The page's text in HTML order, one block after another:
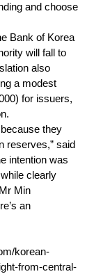
and choose
Bank of Korea
will fall to
also
a modest
for issuers,
they
reserves,” said
intention was
clearly
Min
an
korean-
from-central-